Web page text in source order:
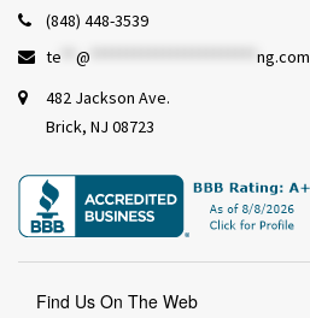
(848) 448-3539
te
@
ng.com
482 Jackson Ave.
Brick, NJ 08723
Find Us On The Web